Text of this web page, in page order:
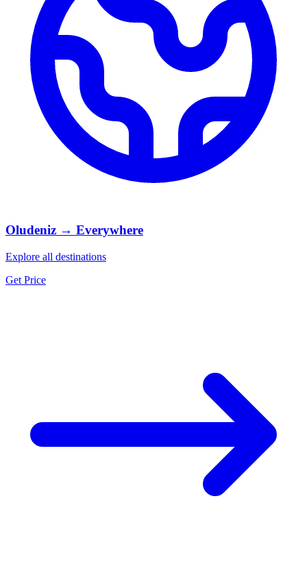
Oludeniz → Everywhere
Explore all destinations
Get Price